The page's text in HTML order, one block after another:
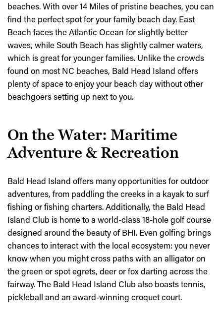
beaches. With over 14 Miles of pristine beaches, you can
find the perfect spot for your family beach day. East
Beach faces the Atlantic Ocean for slightly better
waves, while South Beach has slightly calmer waters,
which is great for younger families. Unlike the crowds
found on most NC beaches, Bald Head Island offers
plenty of space to enjoy your beach day without other
beachgoers setting up next to you.
On the Water: Maritime
Adventure & Recreation
Bald Head Island offers many opportunities for outdoor
adventures, from paddling the creeks in a kayak to surf
fishing or fishing charters. Additionally, the Bald Head
Island Club is home to a world-class 18-hole golf course
designed around the beauty of BHI. Even golfing brings
chances to interact with the local ecosystem: you never
know when you might cross paths with an alligator on
the green or spot egrets, deer or fox darting across the
fairway. The Bald Head Island Club also boasts tennis,
pickleball and an award-winning croquet court.